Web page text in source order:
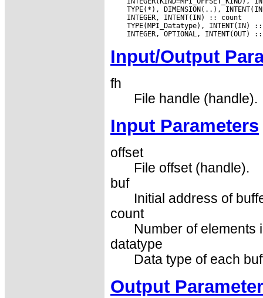
Input/Output
fh
File handle (handle).
Input Parameters
offset
File offset (handle).
buf
Initial address of
count
Number of elements
datatype
Data type of each
Output Parameter